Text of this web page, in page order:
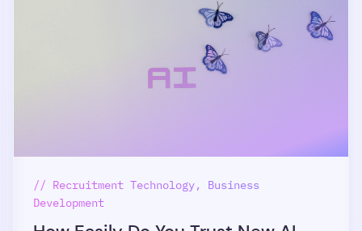
// Recruitment Technology, Business
Development